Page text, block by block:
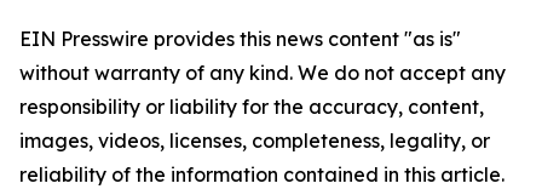
EIN Presswire provides this news content "as is"
without warranty of any kind. We do not accept any
responsibility or liability for the accuracy, content,
images, videos, licenses, completeness, legality, or
reliability of the information contained in this article.